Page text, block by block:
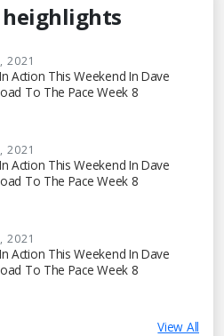
heighlights
2021
Action This Weekend In Dave
To The Pace Week 8
2021
Action This Weekend In Dave
To The Pace Week 8
2021
Action This Weekend In Dave
To The Pace Week 8
View All